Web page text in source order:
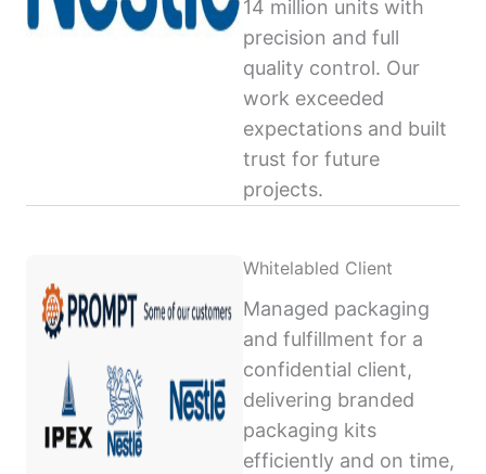
14 million units with
precision and full
quality control. Our
work exceeded
expectations and built
trust for future
projects.
Whitelabled Client
Managed packaging
and fulfillment for a
confidential client,
delivering branded
packaging kits
efficiently and on time,